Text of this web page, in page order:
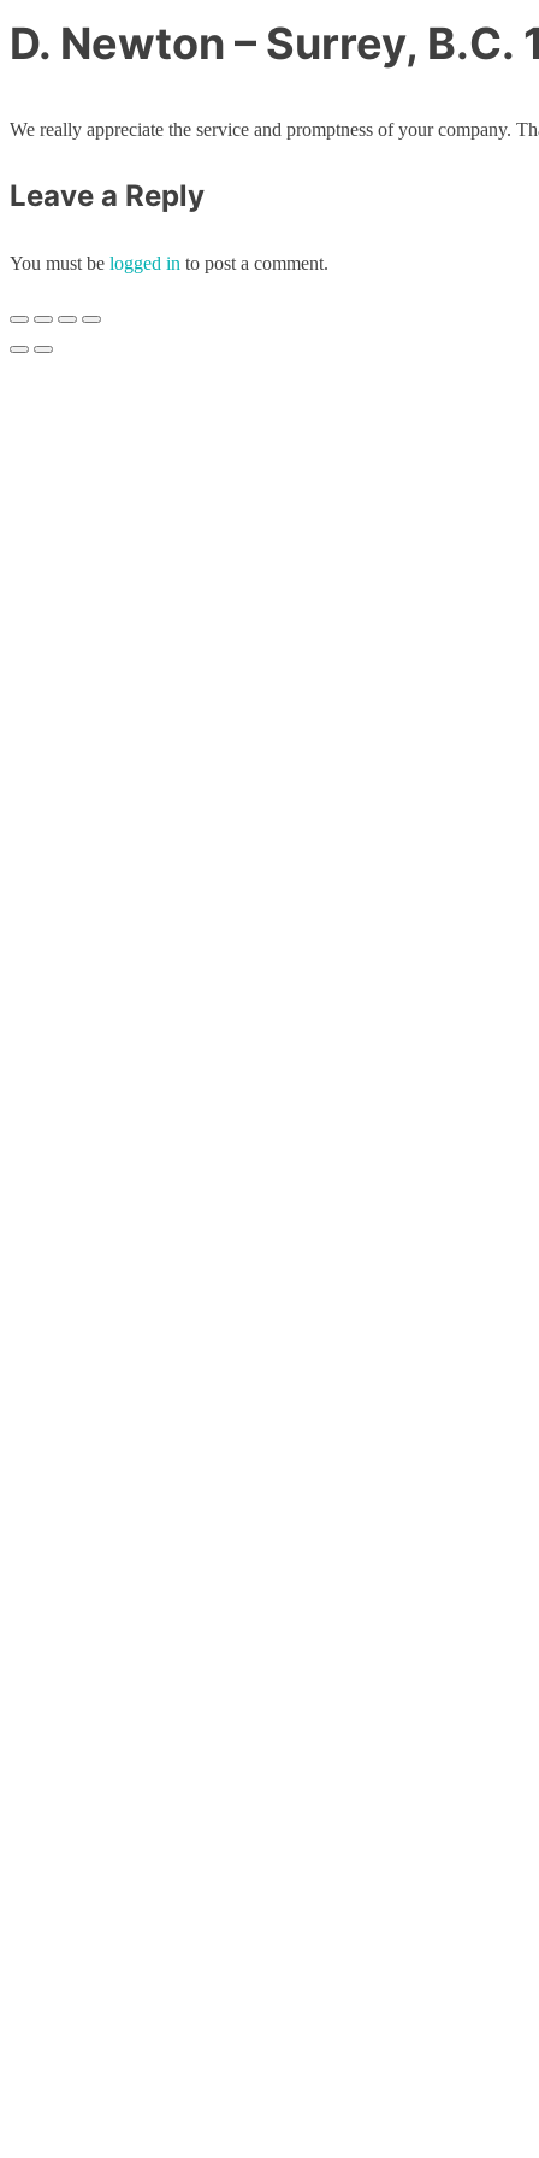
D. Newton – Surrey, B.C.
We really appreciate the service and promptness of your company.
Leave a Reply
You must be logged in to post a comment.